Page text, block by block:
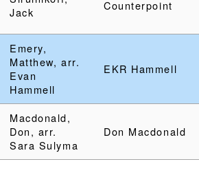
Jack
Counterpoint
Emery,
Matthew, arr.
Evan
Hammell
EKR Hammell
Macdonald,
Don, arr.
Sara Sulyma
Don Macdonald